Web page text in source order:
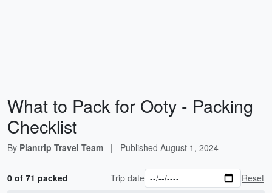
What to Pack for Ooty - Packing
Checklist
By Plantrip Travel Team | Published August 1, 2024
0 of 71 packed Trip date Reset